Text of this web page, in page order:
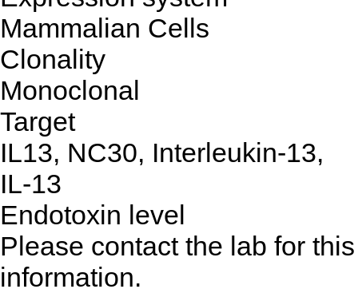
Mammalian Cells
Clonality
Monoclonal
Target
IL13, NC30, Interleukin-13,
IL-13
Endotoxin level
Please contact the lab for this
information.